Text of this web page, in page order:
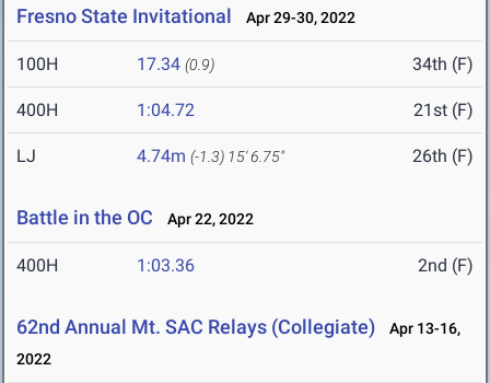
Fresno State Invitational Apr 29-30, 2022
100H 17.34 (0.9) 34th (F)
400H 1:04.72 21st (F)
LJ 4.74m (-1.3) 15' 6.75" 26th (F)
Battle in the OC Apr 22, 2022
400H 1:03.36 2nd (F)
62nd Annual Mt. SAC Relays (Collegiate)
Apr 13-16,
2022